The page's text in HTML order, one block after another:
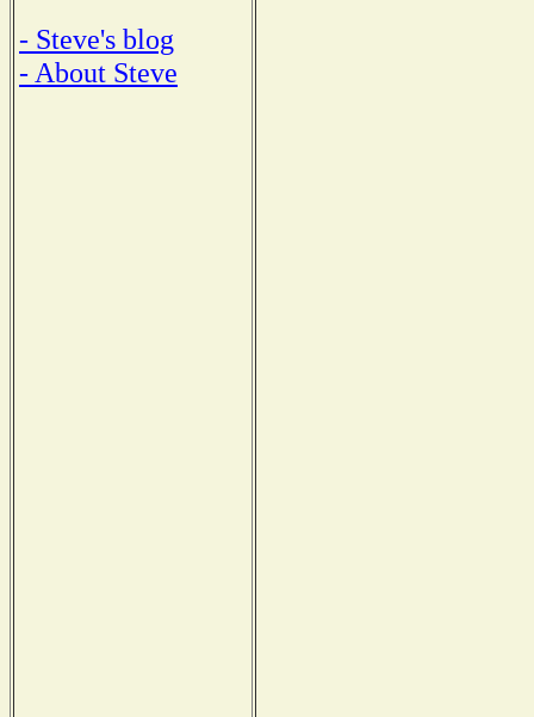
- Steve's blog
- About Steve